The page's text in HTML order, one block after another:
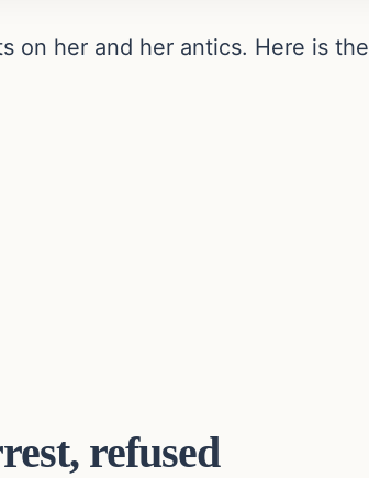
on her and her antics. Here is the
refused